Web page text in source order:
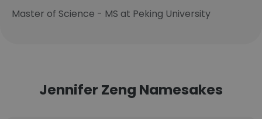
Master of Science - MS at Peking University
Jennifer Zeng Namesakes